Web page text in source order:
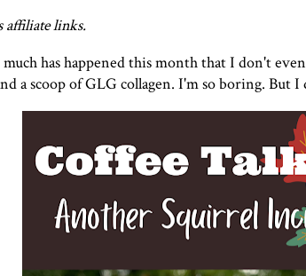
affiliate links.
much has happened this month that I don't
a scoop ofGLG collagen. I'm so boring. But I